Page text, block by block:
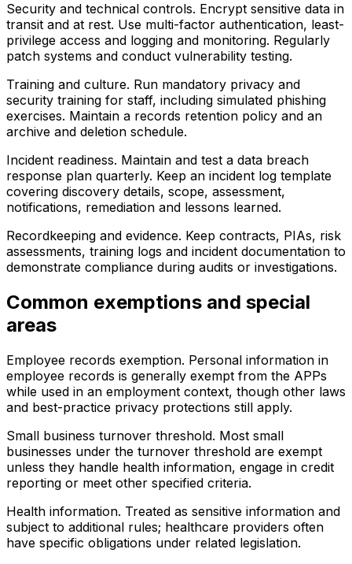
Security and technical controls. Encrypt sensitive data in
transit and at rest. Use multi-factor authentication, least-
privilege access and logging and monitoring. Regularly
patch systems and conduct vulnerability testing.
Training and culture. Run mandatory privacy and
security training for staff, including simulated phishing
exercises. Maintain a records retention policy and an
archive and deletion schedule.
Incident readiness. Maintain and test a data breach
response plan quarterly. Keep an incident log template
covering discovery details, scope, assessment,
notifications, remediation and lessons learned.
Recordkeeping and evidence. Keep contracts, PIAs, risk
assessments, training logs and incident documentation to
demonstrate compliance during audits or investigations.
Common exemptions and special
areas
Employee records exemption. Personal information in
employee records is generally exempt from the APPs
while used in an employment context, though other laws
and best-practice privacy protections still apply.
Small business turnover threshold. Most small
businesses under the turnover threshold are exempt
unless they handle health information, engage in credit
reporting or meet other specified criteria.
Health information. Treated as sensitive information and
subject to additional rules; healthcare providers often
have specific obligations under related legislation.